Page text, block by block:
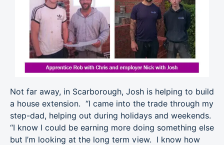
Not far away, in Scarborough, Josh is helping to build
a house extension. “I came into the trade through my
step-dad, helping out during holidays and weekends.
“I know I could be earning more doing something else
but I’m looking at the long term view. I know how